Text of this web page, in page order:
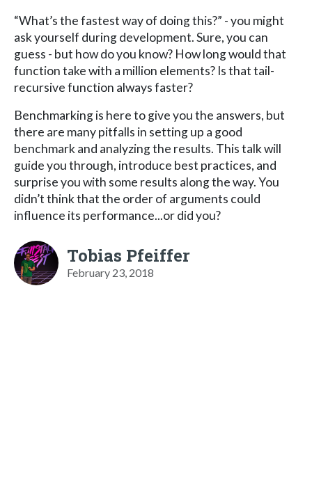
“What’s the fastest way of doing this?” - you might
ask yourself during development. Sure, you can
guess - but how do you know? How long would that
function take with a million elements? Is that tail-
recursive function always faster?
Benchmarking is here to give you the answers, but
there are many pitfalls in setting up a good
benchmark and analyzing the results. This talk will
guide you through, introduce best practices, and
surprise you with some results along the way. You
didn’t think that the order of arguments could
influence its performance...or did you?
Tobias Pfeiffer
February 23, 2018